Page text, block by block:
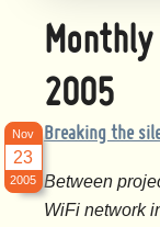
2005
Breaking the
Nov
23
2005
Between
WiFi network